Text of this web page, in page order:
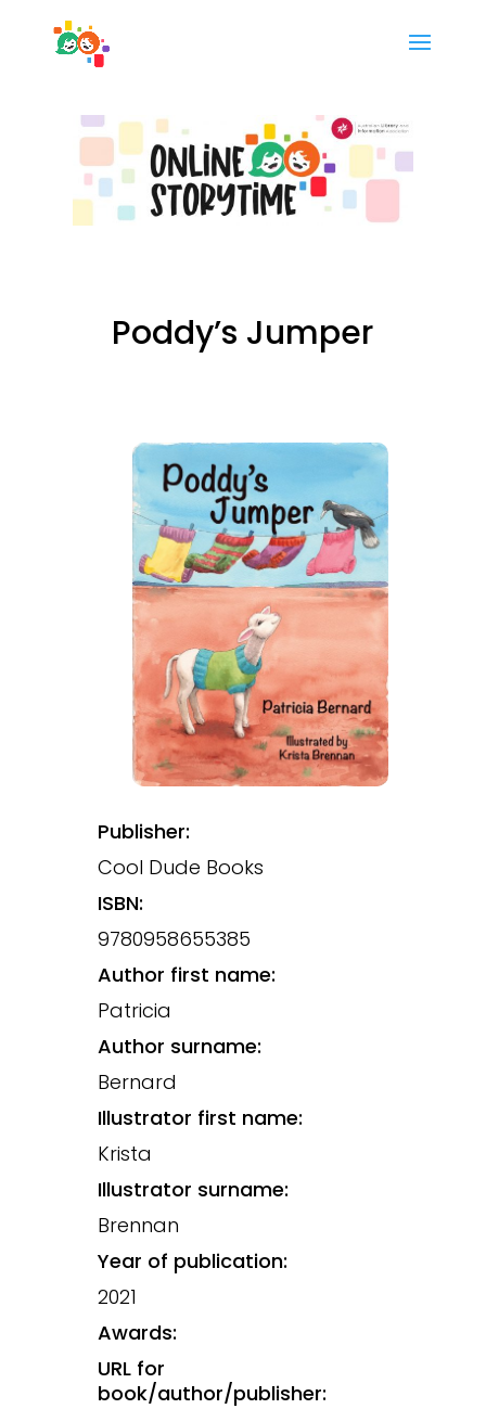
Poddy’s Jumper
Publisher:
Cool Dude Books
ISBN:
9780958655385
Author first name:
Patricia
Author surname:
Bernard
Illustrator first name:
Krista
Illustrator surname:
Brennan
Year of publication:
2021
Awards:
URL for
book/author/publisher: